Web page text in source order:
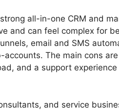
all-in-one CRM and
and can feel complex for
email and SMS
The main cons
and a support
and service